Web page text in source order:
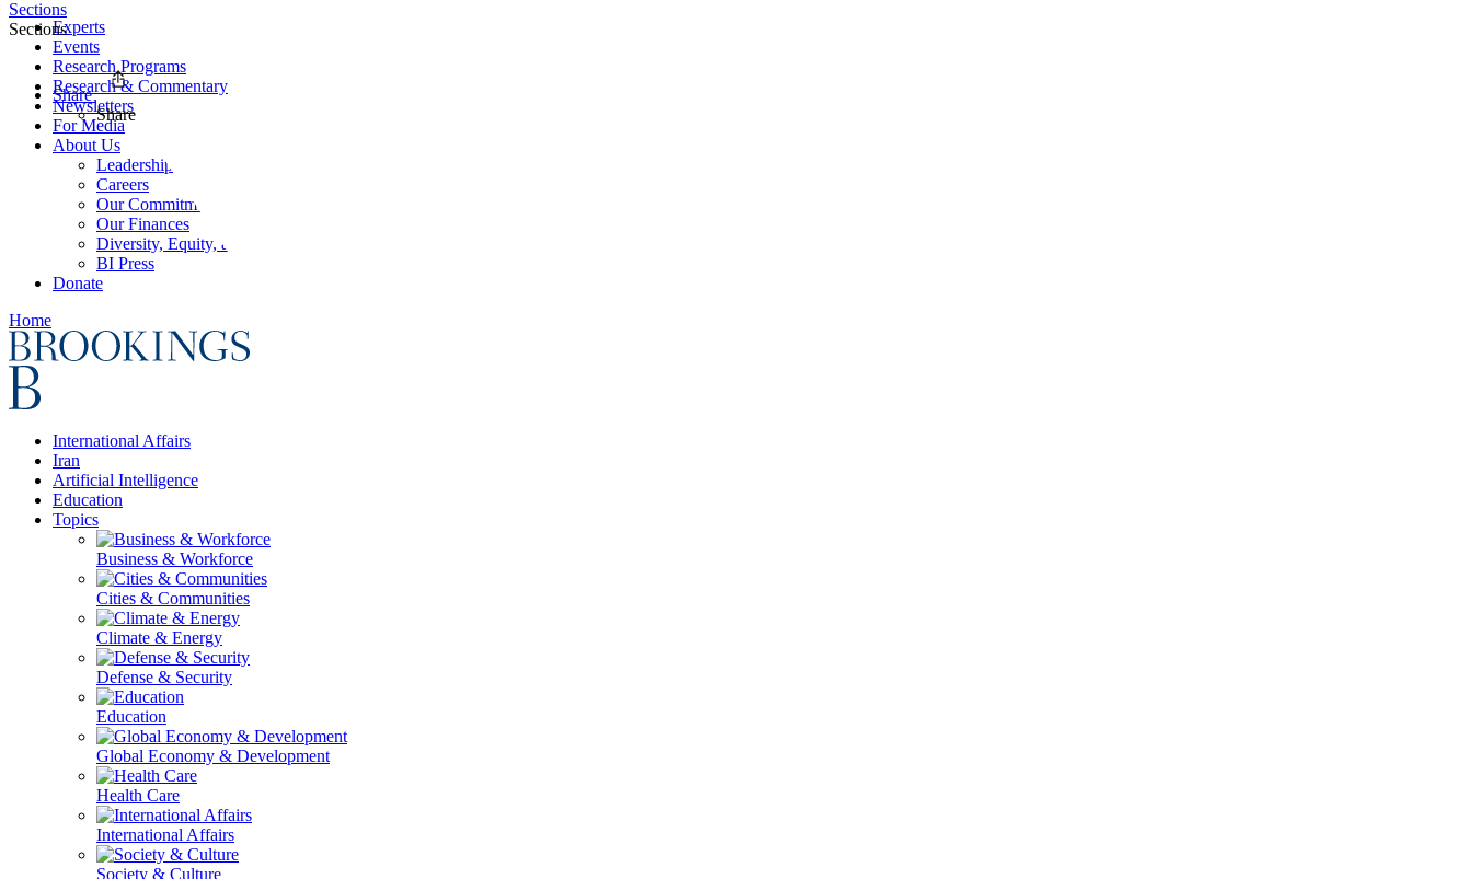
Experts
Events
Research Programs
Research & Commentary
Newsletters
For Media
About Us
Leadership
Careers
Our Commitments
Our Finances
Diversity, Equity, and Inclusion
BI Press
Donate
Home
International Affairs
Iran
Artificial Intelligence
Education
Topics
Business & Workforce
Cities & Communities
Climate & Energy
Defense & Security
Education
Global Economy & Development
Health Care
International Affairs
Society & Culture
Sections
Sections
Share
Share